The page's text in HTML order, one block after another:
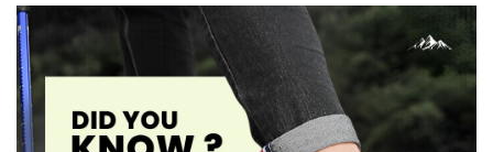
RUNNING IN MINIMALIST SHOES